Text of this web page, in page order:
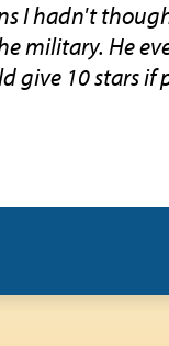
I hadn't
military. He
give 10 stars if